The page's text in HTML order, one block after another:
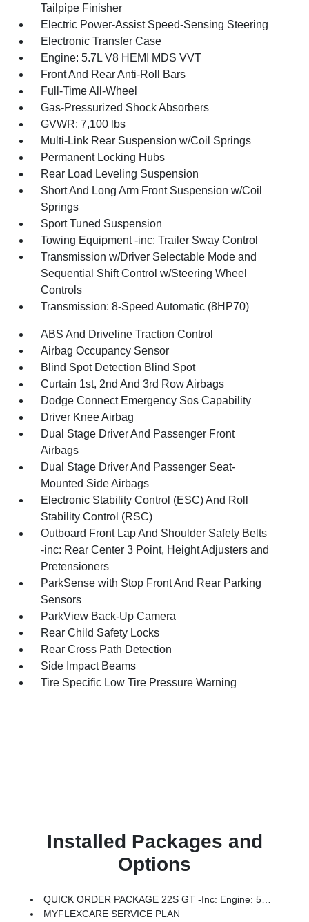
Tailpipe Finisher
Electric Power-Assist Speed-Sensing Steering
Electronic Transfer Case
Engine: 5.7L V8 HEMI MDS VVT
Front And Rear Anti-Roll Bars
Full-Time All-Wheel
Gas-Pressurized Shock Absorbers
GVWR: 7,100 lbs
Multi-Link Rear Suspension w/Coil Springs
Permanent Locking Hubs
Rear Load Leveling Suspension
Short And Long Arm Front Suspension w/Coil
Springs
Sport Tuned Suspension
Towing Equipment -inc: Trailer Sway Control
Transmission w/Driver Selectable Mode and
Sequential Shift Control w/Steering Wheel
Controls
Transmission: 8-Speed Automatic (8HP70)
ABS And Driveline Traction Control
Airbag Occupancy Sensor
Blind Spot Detection Blind Spot
Curtain 1st, 2nd And 3rd Row Airbags
Dodge Connect Emergency Sos Capability
Driver Knee Airbag
Dual Stage Driver And Passenger Front
Airbags
Dual Stage Driver And Passenger Seat-
Mounted Side Airbags
Electronic Stability Control (ESC) And Roll
Stability Control (RSC)
Outboard Front Lap And Shoulder Safety Belts
-inc: Rear Center 3 Point, Height Adjusters and
Pretensioners
ParkSense with Stop Front And Rear Parking
Sensors
ParkView Back-Up Camera
Rear Child Safety Locks
Rear Cross Path Detection
Side Impact Beams
Tire Specific Low Tire Pressure Warning
Installed Packages and
Options
QUICK ORDER PACKAGE 22S GT -inc: Engine: 5.7L V8 HEMI MDS VVT, Transmission: 8-Speed Automatic (8HP70)
MYFLEXCARE SERVICE PLAN